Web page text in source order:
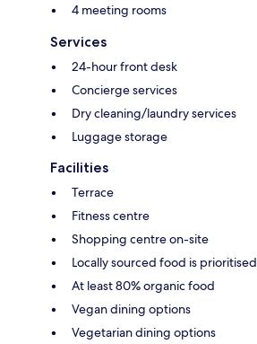
4 meeting rooms
Services
24-hour front desk
Concierge services
Dry cleaning/laundry services
Luggage storage
Facilities
Terrace
Fitness centre
Shopping centre on-site
Locally sourced food is prioritised
At least 80% organic food
Vegan dining options
Vegetarian dining options